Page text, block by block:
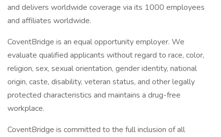
and delivers worldwide coverage via its 1000 employees
and affiliates worldwide.
CoventBridge is an equal opportunity employer. We
evaluate qualified applicants without regard to race, color,
religion, sex, sexual orientation, gender identity, national
origin, caste, disability, veteran status, and other legally
protected characteristics and maintains a drug-free
workplace.
CoventBridge is committed to the full inclusion of all